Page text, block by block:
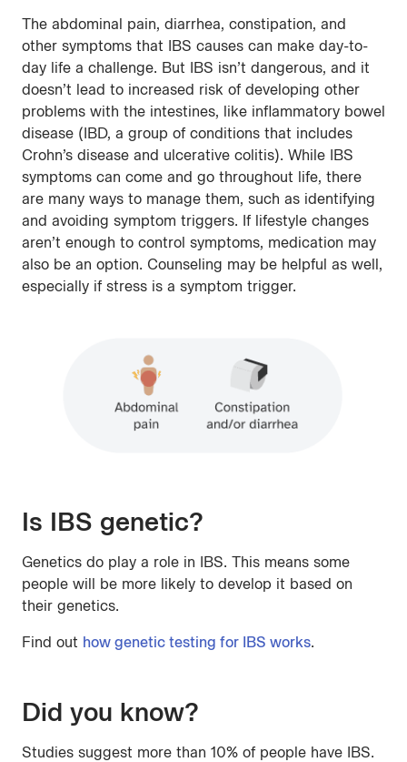
The abdominal pain, diarrhea, constipation, and
other symptoms that IBS causes can make day-to-
day life a challenge. But IBS isn’t dangerous, and it
doesn’t lead to increased risk of developing other
problems with the intestines, like inflammatory bowel
disease (IBD, a group of conditions that includes
Crohn’s disease and ulcerative colitis). While IBS
symptoms can come and go throughout life, there
are many ways to manage them, such as identifying
and avoiding symptom triggers. If lifestyle changes
aren’t enough to control symptoms, medication may
also be an option. Counseling may be helpful as well,
especially if stress is a symptom trigger.
Is IBS genetic?
Genetics do play a role in IBS. This means some
people will be more likely to develop it based on
their genetics.
Find out how genetic testing for IBS works.
Did you know?
Studies suggest more than 10% of people have IBS.